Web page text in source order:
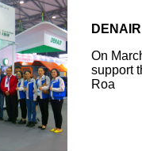
On
support
Roa